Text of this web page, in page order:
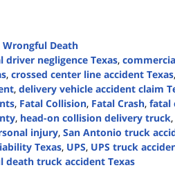
Wrongful Death
driver negligence Texas,
, crossed center line accident Texas,
, delivery vehicle accident claim
, Fatal Collision, Fatal Crash, fatal
, head-on collision delivery truck,
injury, San Antonio truck
Texas, UPS, UPS truck
death truck accident Texas